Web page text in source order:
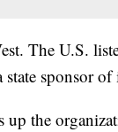
The U.S.
state sponsor of
up the